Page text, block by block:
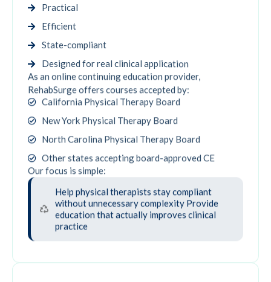
Practical
Efficient
State-compliant
Designed for real clinical application
As an online continuing education provider,
RehabSurge offers courses accepted by:
California Physical Therapy Board
New York Physical Therapy Board
North Carolina Physical Therapy Board
Other states accepting board-approved CE
Our focus is simple:
Help physical therapists stay compliant
without unnecessary complexity Provide
education that actually improves clinical
practice